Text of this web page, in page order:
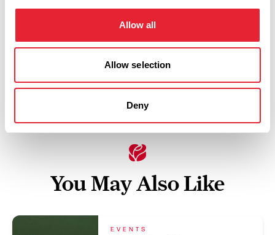
Allow all
Allow selection
Deny
Swipe left or right to view performance info
You May Also Like
EVENTS